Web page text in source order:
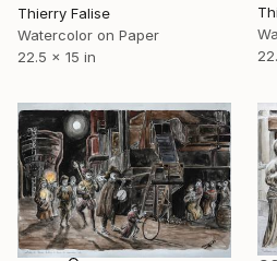
Thierry Falise
Watercolor on Paper
22.5 x 15 in